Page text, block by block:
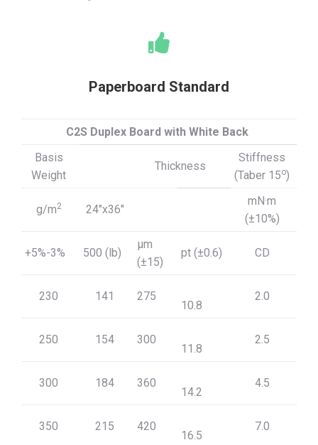
Paperboard Standard
C2S Duplex Board with White Back
Basis
Weight
Thickness
Stiffness
(Taber 15o)
g/m2 24″x36″
mN·m
(±10%)
+5%-3% 500 (lb)
μm
(±15)
pt (±0.6) CD
230 141 275
10.8
2.0
250 154 300
11.8
2.5
300 184 360
14.2
4.5
350 215 420
16.5
7.0